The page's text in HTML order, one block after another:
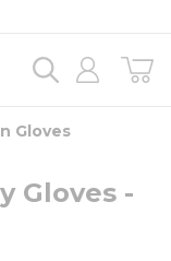
Gloves
Gloves -